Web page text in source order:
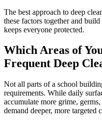
The best approach to deep
these factors together and
keeps everyone protected.
Which Areas of
Frequent Deep
Not all parts of a school
requirements. While daily
accumulate more grime,
demand deeper, more targeted